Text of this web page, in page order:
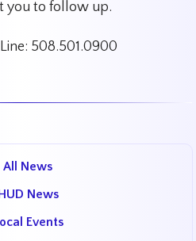
you to follow up.
508.501.0900
All News
News
Events